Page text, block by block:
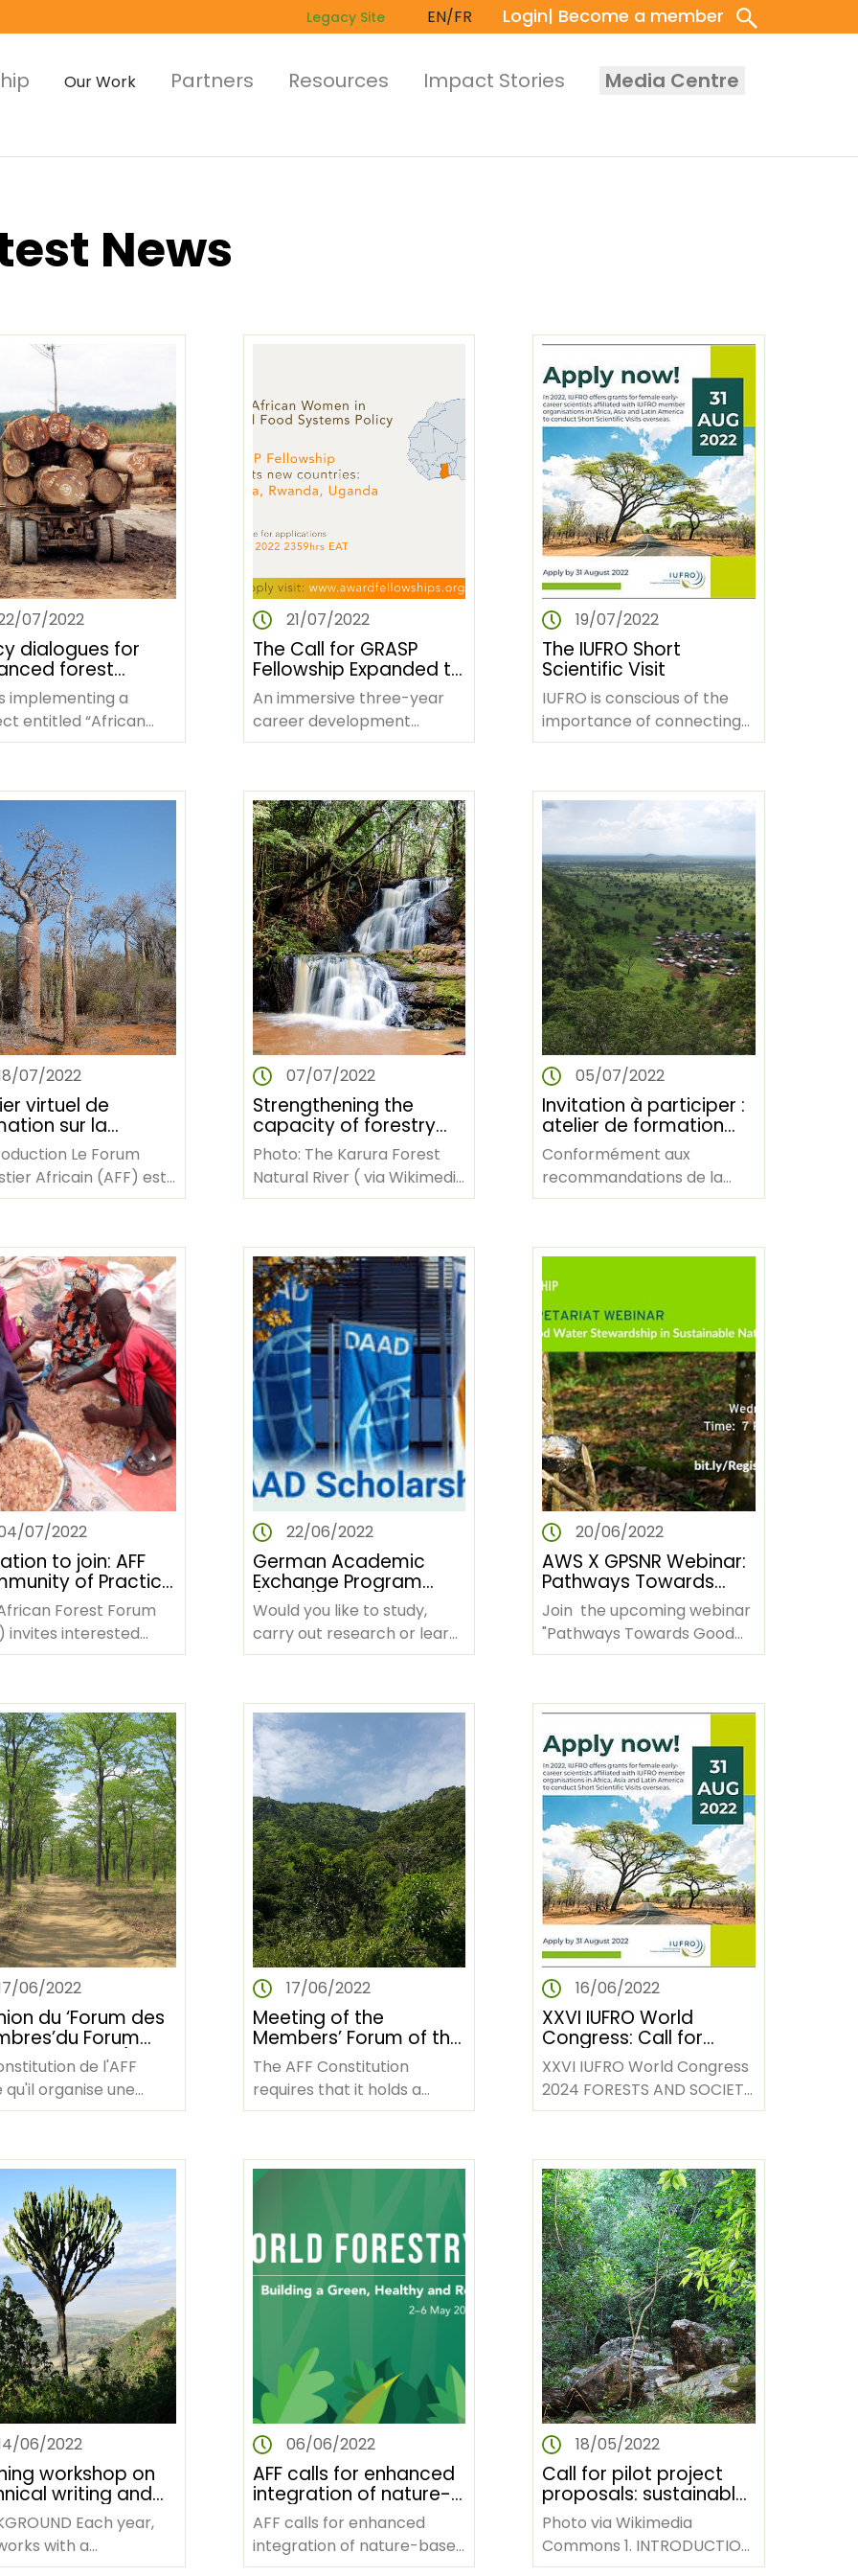
Legacy Site EN/FR Login| Become a member
Our Work Partners Resources Impact Stories
Media Centre
News
07/2022
dialogues for
forest
and climate
in Africa
implementing a
entitled “African
People and Climate
and…
21/07/2022
The Call for GRASP
Fellowship Expanded to
Ghana, Kenya, Rwanda,
and Uganda
An immersive three-year
career development
program targeting mid-
the policy field to catalyze…
19/07/2022
The IUFRO Short
Scientific Visit
IUFRO is conscious of the
importance of connecting
the young forest science
challenges facing…
07/2022
virtuel de
sur la
desLe Forum
Africain (AFF) est
Non
dont le siège…
07/07/2022
Strengthening the
capacity of forestry
stakeholders to
develop bankable
projects on enhancing
resilience to climate
Photo: The Karura Forest
Natural River ( via Wikimedia
Commons / Evans
WORKSHOP ON
STRENGTHENING…
05/07/2022
Invitation à participer :
atelier de formation
virtuelle sur la gestion
des connaissances
(via Zoom)
Conformément aux
recommandations de la
Stratégie de gestion des
(2021-2025), une
07/2022
to join: AFF
of Practice
women
forestry in
of climate
Forest Forum
invites interested
stakeholders to join
on…
22/06/2022
German Academic
Exchange Program
(DAAD) Scholarships
Would you like to study,
carry out research or learn
German in Germany and
Then look no…
20/06/2022
AWS X GPSNR Webinar:
Pathways Towards
Good Water
Stewardship in
Sustainable Natural
Rubber Production
Join the upcoming webinar
"Pathways Towards Good
Water Stewardship in
Production." Date:…
06/2022
du ‘Forum des
Forum
Africain (Du
30 juin 2022)
de l'AFF
qu'il organise une
de TOUS les
africain une fois
17/06/2022
Meeting of the
Members’ Forum of the
African Forest Forum
(June 28-30, 2022)
The AFF Constitution
requires that it holds a
meeting of ALL members of
once every five years.…
16/06/2022
XXVI IUFRO World
Congress: Call for
Session Proposals
XXVI IUFRO World Congress
2024 FORESTS AND SOCIETY
TOWARDS 2050 Stockholm,
Congress website:…
06/2022
workshop on
writing and
scientific
Each year,
with a
team
06/06/2022
AFF calls for enhanced
integration of nature-
based solutions for
climate resilience in
Africa
AFF calls for enhanced
integration of nature-based
solutions for climate
18/05/2022
Call for pilot project
proposals: sustainable
land management for
livelihood
improvement and
Photo via Wikimedia
Commons 1. INTRODUCTION
The African Forest Forum